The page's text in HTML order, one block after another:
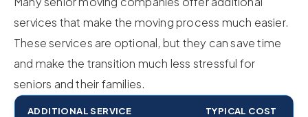
services that make the moving process much easier.
These services are optional, but they can save time
and make the transition much less stressful for
seniors and their families.
ADDITIONAL SERVICE TYPICAL COST